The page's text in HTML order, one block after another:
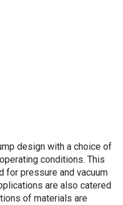
design with a choice of
conditions. This
for pressure and vacuum
are also catered
of materials are